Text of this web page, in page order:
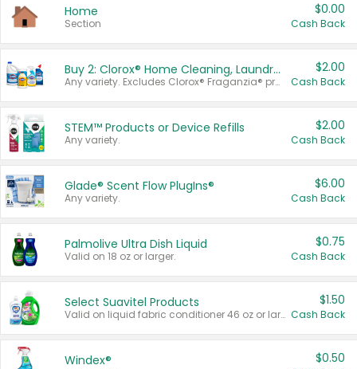
Home
Section
$0.00
Cash Back
Buy 2: Clorox® Home Cleaning, Laundry, Pine-Sol®, Liquid-Plumr, or Formula 409 Products
Any variety. Excludes Clorox® Fraganzia® products, trial and travel sizes, tools, & textiles. Items must appear on the same receipt.
$2.00
Cash Back
STEM™ Products or Device Refills
Any variety.
$2.00
Cash Back
Glade® Scent Flow PlugIns®
Any variety.
$6.00
Cash Back
Palmolive Ultra Dish Liquid
Valid on 18 oz or larger.
$0.75
Cash Back
Select Suavitel Products
Valid on liquid fabric conditioner 46 oz or larger, or Refresher fabric rinse 25.5 oz.
$1.50
Cash Back
Windex® $0.50